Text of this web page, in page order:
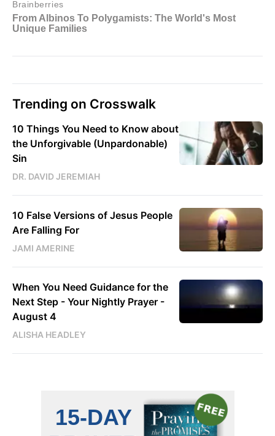
Trending on Crosswalk
10 Things You Need to Know about
the Unforgivable (Unpardonable)
Sin
DR. DAVID JEREMIAH
10 False Versions of Jesus People
Are Falling For
JAMI AMERINE
When You Need Guidance for the
Next Step - Your Nightly Prayer -
August 4
ALISHA HEADLEY